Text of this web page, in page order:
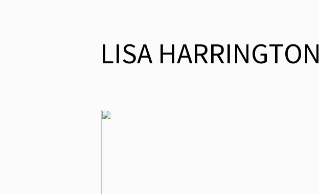
LISA HARRINGTON